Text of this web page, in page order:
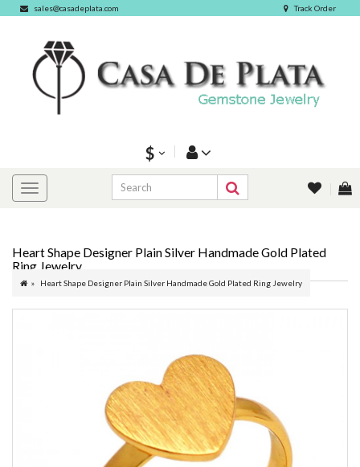
sales@casadeplata.com Track Order
$
Heart Shape Designer Plain Silver Handmade Gold Plated
Ring Jewelry
Heart Shape Designer Plain Silver Handmade Gold Plated Ring Jewelry